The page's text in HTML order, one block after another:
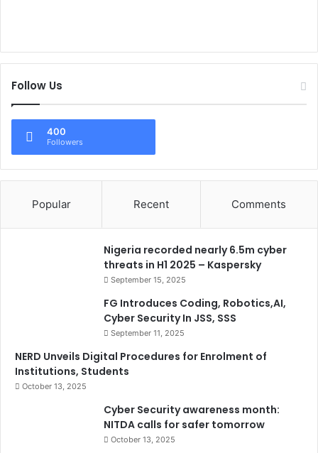
Follow Us
400
Followers
Popular Recent Comments
Nigeria recorded nearly 6.5m cyber
threats in H1 2025 – Kaspersky
September 15, 2025
FG Introduces Coding, Robotics,AI,
Cyber Security In JSS, SSS
September 11, 2025
NERD Unveils Digital Procedures for Enrolment of
Institutions, Students
October 13, 2025
Cyber Security awareness month:
NITDA calls for safer tomorrow
October 13, 2025